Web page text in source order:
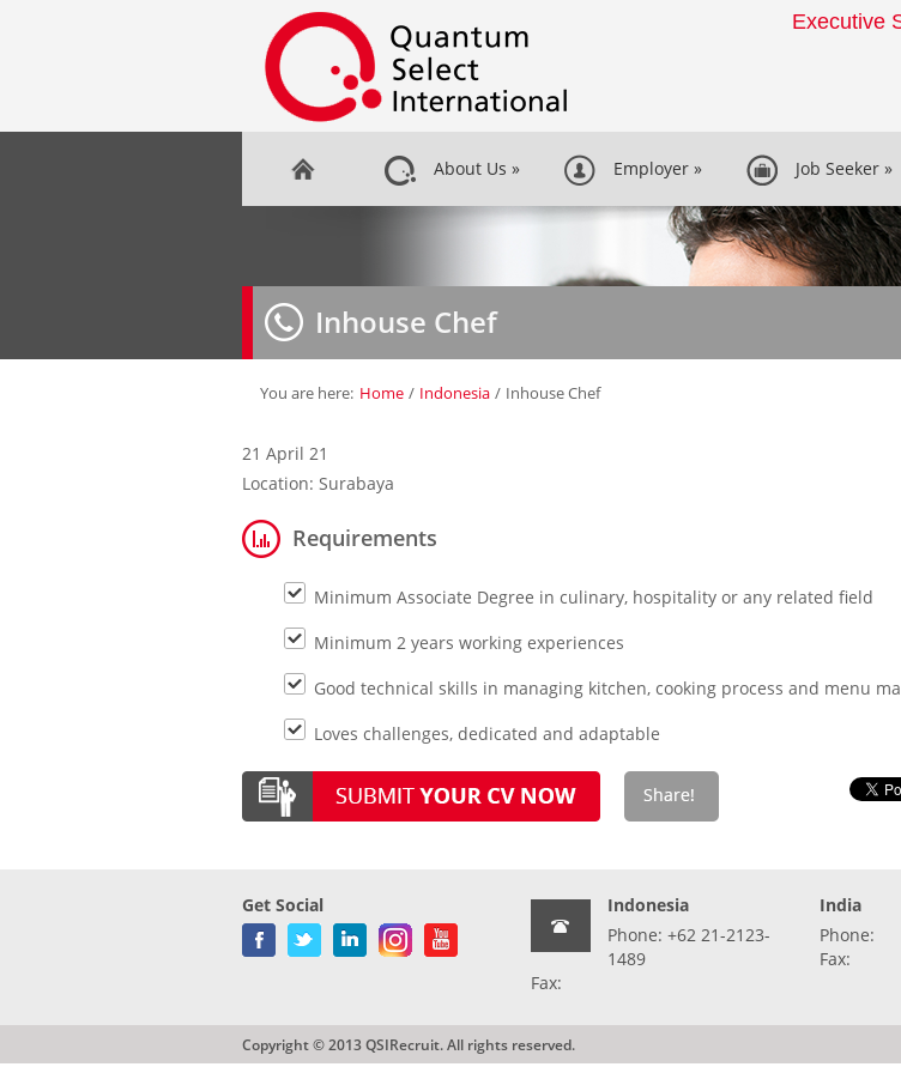
Executive
About Us » Employer » Job Seeker »
Inhouse Chef
You are here: Home / Indonesia / Inhouse Chef
21 April 21
Location: Surabaya
Requirements
Minimum Associate Degree in culinary, hospitality or any related field
Minimum 2 years working experiences
Good technical skills in managing kitchen, cooking process and menu
Loves challenges, dedicated and adaptable
Get Social
Indonesia
Phone: +62 21-2123-
1489
Fax:
India
Phone:
Fax:
Copyright © 2013 QSIRecruit. All rights reserved.